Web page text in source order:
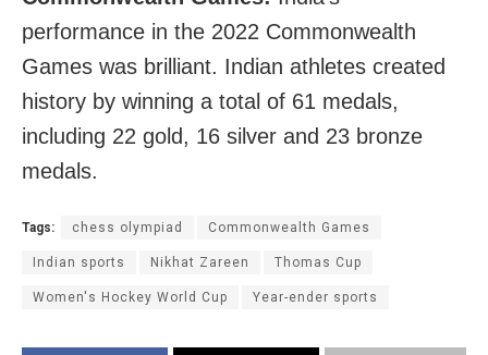
performance in the 2022 Commonwealth
Games was brilliant. Indian athletes created
history by winning a total of 61 medals,
including 22 gold, 16 silver and 23 bronze
medals.
Tags: chess olympiad Commonwealth Games
Indian sports Nikhat Zareen Thomas Cup
Women's Hockey World Cup Year-ender sports